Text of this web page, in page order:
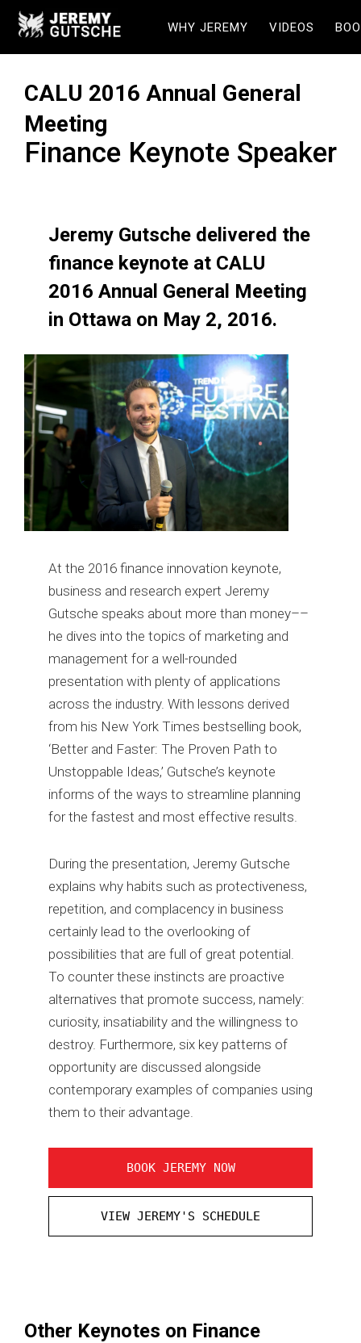
WHY JEREMY VIDEOS
CALU 2016 Annual General
Meeting
Finance Keynote Speaker
Jeremy Gutsche delivered the
finance keynote at CALU
2016 Annual General Meeting
in Ottawa on May 2, 2016.
At the 2016 finance innovation keynote,
business and research expert Jeremy
Gutsche speaks about more than money––
he dives into the topics of marketing and
management for a well-rounded
presentation with plenty of applications
across the industry. With lessons derived
from his New York Times bestselling book,
‘Better and Faster: The Proven Path to
Unstoppable Ideas,’ Gutsche’s keynote
informs of the ways to streamline planning
for the fastest and most effective results.
During the presentation, Jeremy Gutsche
explains why habits such as protectiveness,
repetition, and complacency in business
certainly lead to the overlooking of
possibilities that are full of great potential.
To counter these instincts are proactive
alternatives that promote success, namely:
curiosity, insatiability and the willingness to
destroy. Furthermore, six key patterns of
opportunity are discussed alongside
contemporary examples of companies using
them to their advantage.
BOOK JEREMY NOW
VIEW JEREMY'S SCHEDULE
Other Keynotes on Finance